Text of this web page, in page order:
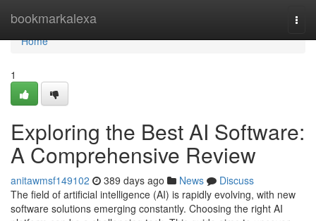
bookmarkalexa
Home
Home
1
Exploring the Best AI Software:
A Comprehensive Review
anitawmsf149102 389 days ago News
Discuss
The field of artificial intelligence (AI) is rapidly evolving, with new
software solutions emerging constantly. Choosing the right AI